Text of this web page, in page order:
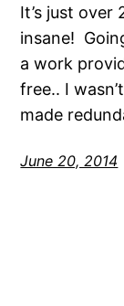
It’s just over
insane!
a work
free.. I
made
June 20, 2014